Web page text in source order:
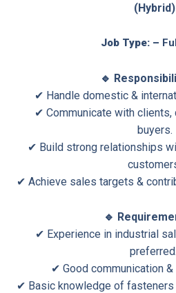
(Hybrid)
Job Type: –
🔹
✔ Handle domestic &
✔ Communicate with clients,
buyers.
✔ Build strong relationships
✔ Achieve sales targets &
🔹
✔ Experience in industrial
✔ Good communication
✔ Basic knowledge of